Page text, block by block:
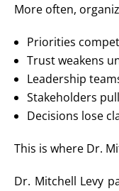
More often,
Priorities
Trust weakens
Leadership
Stakeholders
Decisions lose
This is where Dr.
Dr. Mitchell Levy